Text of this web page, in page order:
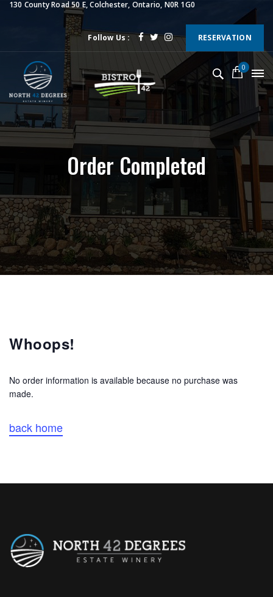
130 County Road 50 E, Colchester, Ontario, N0R 1G0
Follow Us : RESERVATION
0
Order Completed
Whoops!
No order information is available because no purchase was
made.
back home